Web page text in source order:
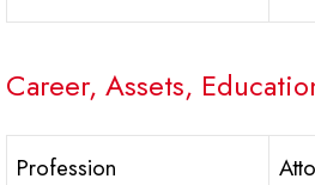
Career, Assets,
Profession